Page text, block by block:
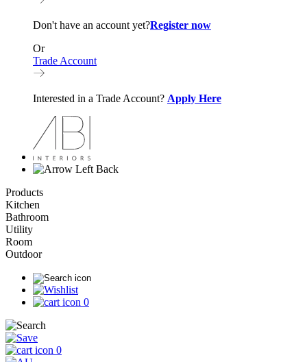
Don't have an account yet?Register now
Or
Trade Account
Interested in a Trade Account? Apply Here
Back
Products
Kitchen
Bathroom
Utility
Room
Outdoor
0
0